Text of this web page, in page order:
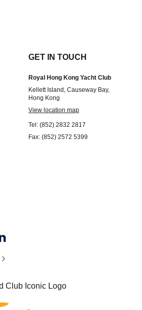
GET IN TOUCH
Royal Hong Kong Yacht Club
Kellett Island, Causeway Bay,
Hong Kong
View location map
Tel: (852) 2832 2817
Fax: (852) 2572 5399